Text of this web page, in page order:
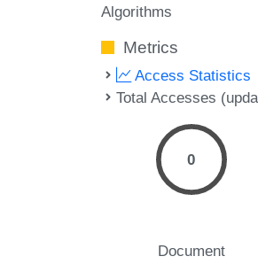
Algorithms
Metrics
Access Statistics
Total Accesses
0
Document